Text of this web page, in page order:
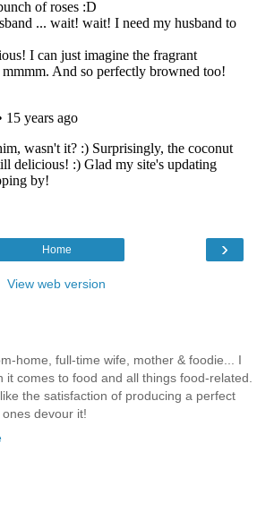
›
Home
View web version
home, full-time wife, mother & foodie... I
it comes to food and all things food-related.
the satisfaction of producing a perfect
devour it!